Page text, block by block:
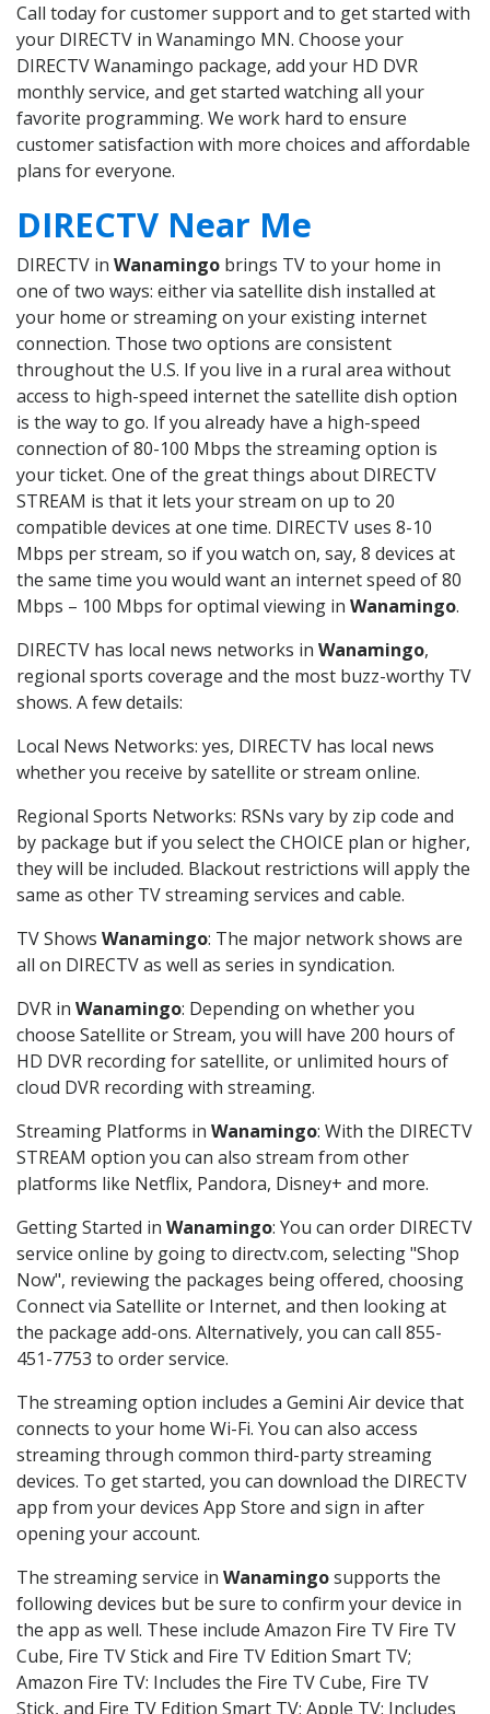
Call today for customer support and to get started with
your DIRECTV in Wanamingo MN. Choose your
DIRECTV Wanamingo package, add your HD DVR
monthly service, and get started watching all your
favorite programming. We work hard to ensure
customer satisfaction with more choices and affordable
plans for everyone.
DIRECTV Near Me
DIRECTV in Wanamingo brings TV to your home in
one of two ways: either via satellite dish installed at
your home or streaming on your existing internet
connection. Those two options are consistent
throughout the U.S. If you live in a rural area without
access to high-speed internet the satellite dish option
is the way to go. If you already have a high-speed
connection of 80-100 Mbps the streaming option is
your ticket. One of the great things about DIRECTV
STREAM is that it lets your stream on up to 20
compatible devices at one time. DIRECTV uses 8-10
Mbps per stream, so if you watch on, say, 8 devices at
the same time you would want an internet speed of 80
Mbps – 100 Mbps for optimal viewing in Wanamingo.
DIRECTV has local news networks in Wanamingo,
regional sports coverage and the most buzz-worthy TV
shows. A few details:
Local News Networks: yes, DIRECTV has local news
whether you receive by satellite or stream online.
Regional Sports Networks: RSNs vary by zip code and
by package but if you select the CHOICE plan or higher,
they will be included. Blackout restrictions will apply the
same as other TV streaming services and cable.
TV Shows Wanamingo: The major network shows are
all on DIRECTV as well as series in syndication.
DVR in Wanamingo: Depending on whether you
choose Satellite or Stream, you will have 200 hours of
HD DVR recording for satellite, or unlimited hours of
cloud DVR recording with streaming.
Streaming Platforms in Wanamingo: With the DIRECTV
STREAM option you can also stream from other
platforms like Netflix, Pandora, Disney+ and more.
Getting Started in Wanamingo: You can order DIRECTV
service online by going to directv.com, selecting "Shop
Now", reviewing the packages being offered, choosing
Connect via Satellite or Internet, and then looking at
the package add-ons. Alternatively, you can call 855-
451-7753 to order service.
The streaming option includes a Gemini Air device that
connects to your home Wi-Fi. You can also access
streaming through common third-party streaming
devices. To get started, you can download the DIRECTV
app from your devices App Store and sign in after
opening your account.
The streaming service in Wanamingosupports the
following devices but be sure to confirm your device in
the app as well. These include Amazon Fire TV Fire TV
Cube, Fire TV Stick and Fire TV Edition Smart TV;
Amazon Fire TV: Includes the Fire TV Cube, Fire TV
Stick, and Fire TV Edition Smart TV; Apple TV: Includes